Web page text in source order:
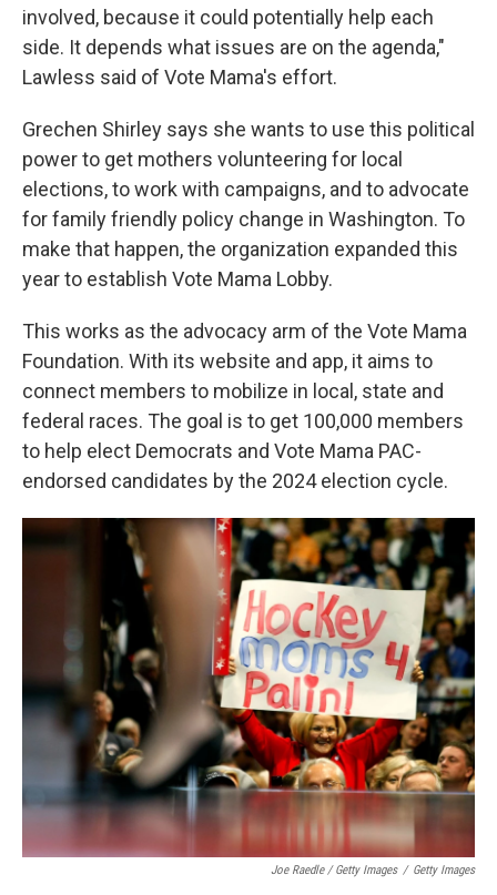
involved, because it could potentially help each
side. It depends what issues are on the agenda,"
Lawless said of Vote Mama's effort.
Grechen Shirley says she wants to use this political
power to get mothers volunteering for local
elections, to work with campaigns, and to advocate
for family friendly policy change in Washington. To
make that happen, the organization expanded this
year to establish Vote Mama Lobby.
This works as the advocacy arm of the Vote Mama
Foundation. With its website and app, it aims to
connect members to mobilize in local, state and
federal races. The goal is to get 100,000 members
to help elect Democrats and Vote Mama PAC-
endorsed candidates by the 2024 election cycle.
Joe Raedle / Getty Images / Getty Images